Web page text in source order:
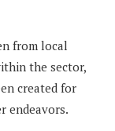
from local
the sector,
created for
endeavors.